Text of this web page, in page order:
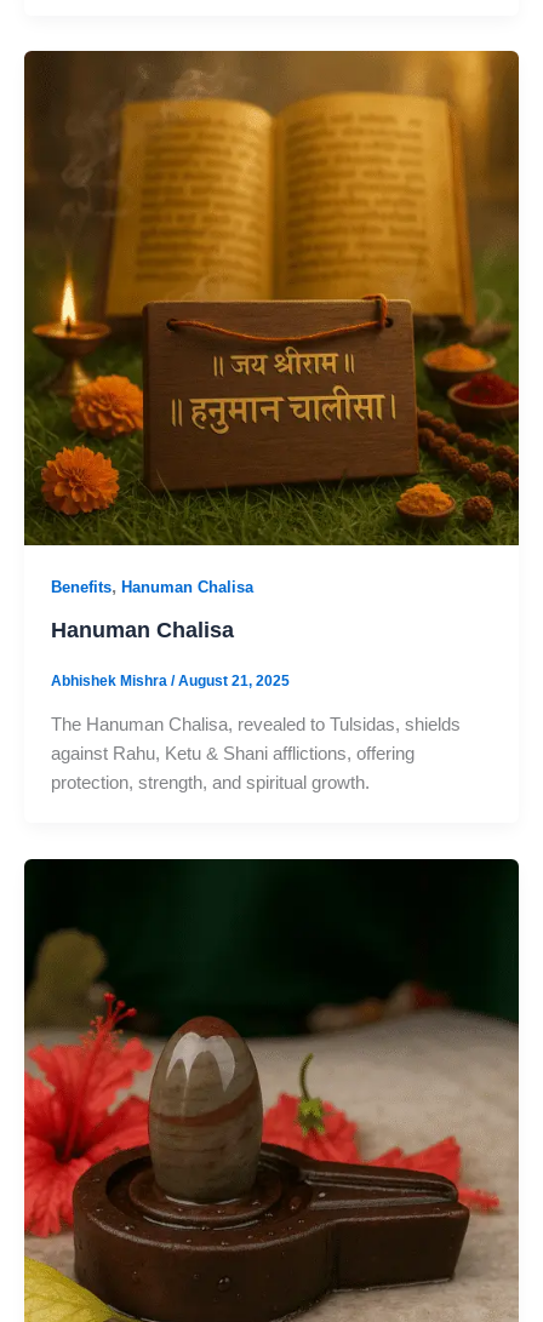
Benefits, Hanuman Chalisa
Hanuman Chalisa
Abhishek Mishra /August 21, 2025
The Hanuman Chalisa, revealed to Tulsidas, shields
against Rahu, Ketu & Shani afflictions, offering
protection, strength, and spiritual growth.